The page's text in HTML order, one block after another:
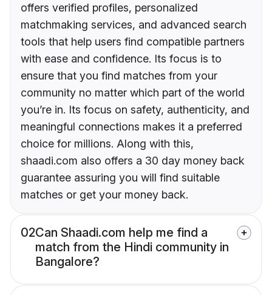
offers verified profiles, personalized
matchmaking services, and advanced search
tools that help users find compatible partners
with ease and confidence. Its focus is to
ensure that you find matches from your
community no matter which part of the world
you’re in. Its focus on safety, authenticity, and
meaningful connections makes it a preferred
choice for millions. Along with this,
shaadi.com also offers a 30 day money back
guarantee assuring you will find suitable
matches or get your money back.
02Can Shaadi.com help me find a
match from the Hindi community in
Bangalore?